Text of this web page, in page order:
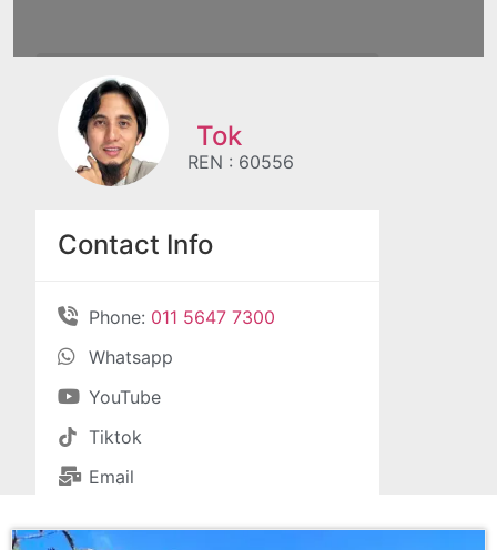
Tok
REN : 60556
Contact Info
Phone: 011 5647 7300
Whatsapp
YouTube
Tiktok
Email